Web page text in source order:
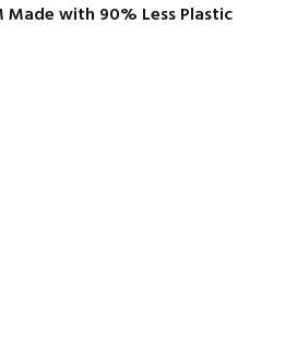
Made with 90% Less Plastic